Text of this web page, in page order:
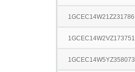
1GCEC14W21Z231786
1GCEC14W2VZ173751
1GCEC14W5YZ358073